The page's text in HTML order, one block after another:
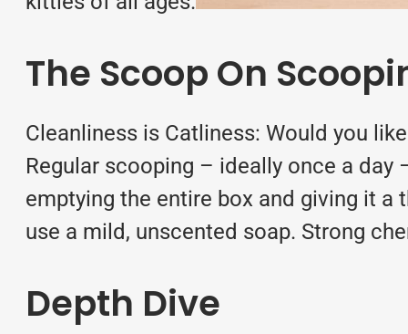
The Scoop On
Cleanliness is Catliness: Would you
Regular scooping – ideally once a
emptying the entire box and giving it a
use a mild, unscented soap. Strong
Depth Dive